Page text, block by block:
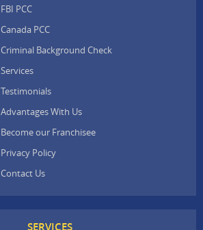
FBI PCC
Canada PCC
Criminal Background Check
Services
Testimonials
Advantages With Us
Become our Franchisee
Privacy Policy
Contact Us
SERVICES